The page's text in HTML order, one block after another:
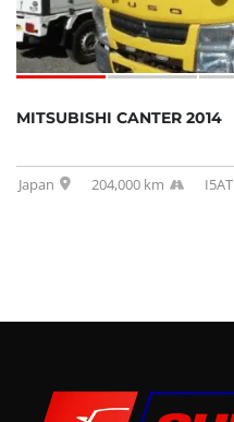
MITSUBISHI CANTER 2014
Japan 204,000 km I5AT